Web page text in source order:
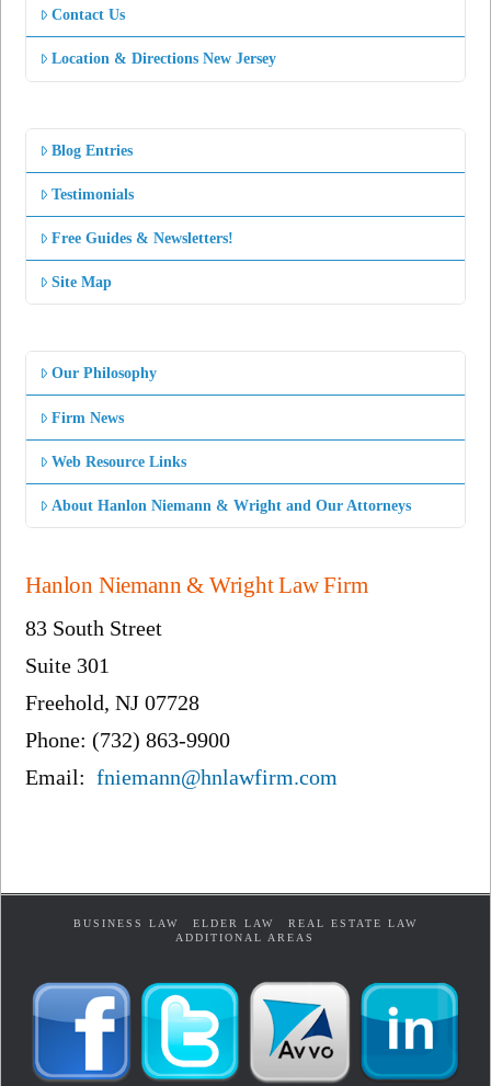
Contact Us
Location & Directions New Jersey
Blog Entries
Testimonials
Free Guides & Newsletters!
Site Map
Our Philosophy
Firm News
Web Resource Links
About Hanlon Niemann & Wright and Our Attorneys
Hanlon Niemann & Wright Law Firm
83 South Street
Suite 301
Freehold, NJ 07728
Phone: (732) 863-9900
Email:fniemann@hnlawfirm.com
BUSINESS LAW ELDER LAW
REAL ESTATE LAW
ADDITIONAL AREAS